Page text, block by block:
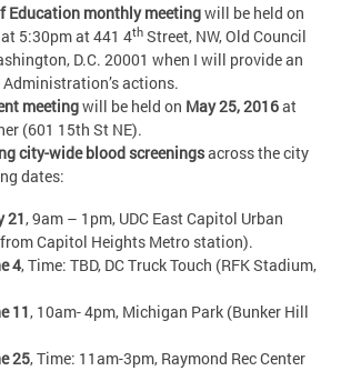
Education monthly meetingwill be held on
at 5:30pm at 441 4th Street, NW, Old Council
D.C. 20001 when I will provide an
actions.
meetingwill be held on May 25, 2016at
(601 15th St NE).
city-wide blood screeningsacross the city
dates:
21, 9am – 1pm, UDC East Capitol Urban
Capitol Heights Metro station).
4, Time: TBD, DC Truck Touch (RFK Stadium,
11, 10am- 4pm, Michigan Park (Bunker Hill
25, Time: 11am-3pm, Raymond Rec Center